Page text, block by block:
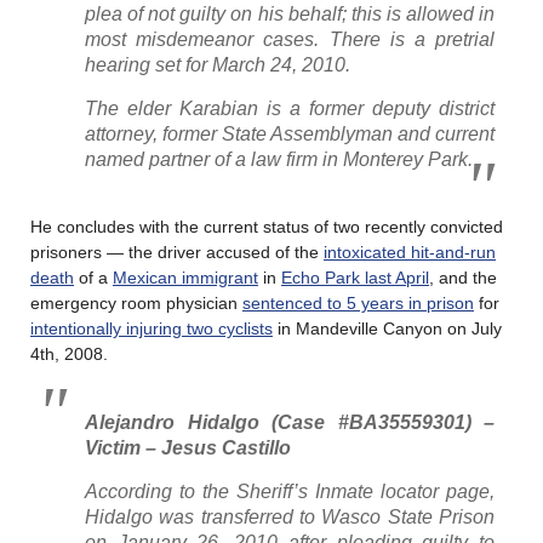
plea of not guilty on his behalf; this is allowed in
most misdemeanor cases. There is a pretrial
hearing set for March 24, 2010.
The elder Karabian is a former deputy district
attorney, former State Assemblyman and current
named partner of a law firm in Monterey Park.
He concludes with the current status of two recently convicted
prisoners — the driver accused of the intoxicated hit-and-run
death of a Mexican immigrant in Echo Park last April , and the
emergency room physician sentenced to 5 years in prison for
intentionally injuring two cyclists in Mandeville Canyon on July
4th, 2008.
Alejandro Hidalgo (Case #BA35559301) –
Victim – Jesus Castillo
According to the Sheriff’s Inmate locator page,
Hidalgo was transferred to Wasco State Prison